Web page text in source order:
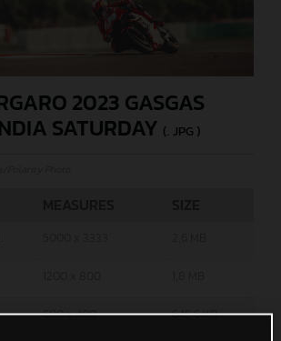
2023 GASGAS
SATURDAY (. JPG )
600 x 400 645,6 KB